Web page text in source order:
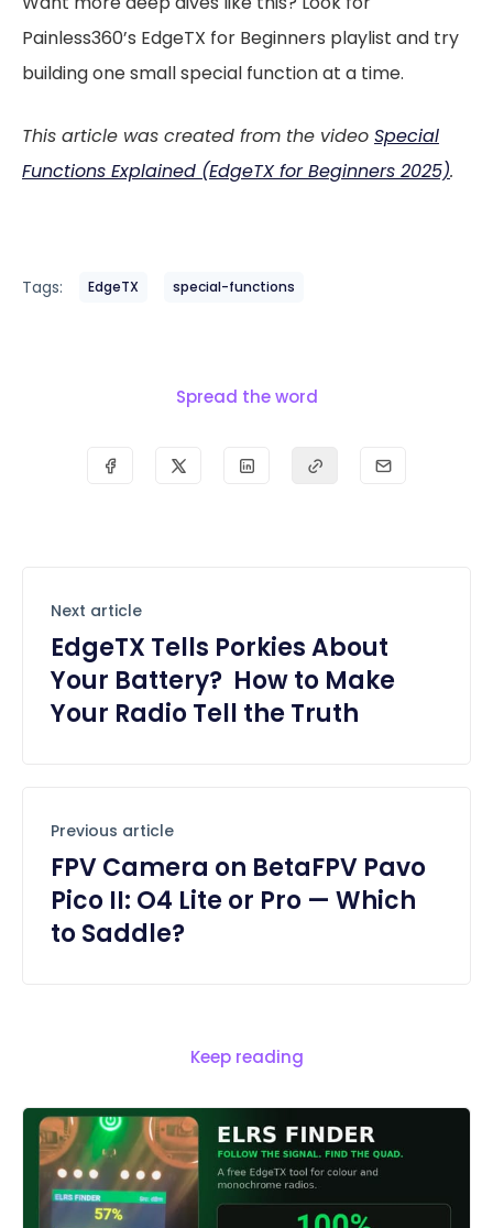
Painless360’s EdgeTX for Beginners playlist and try
building one small special function at a time.
This article was created from the video Special
Functions Explained (EdgeTX for Beginners 2025).
Tags: EdgeTX special-functions
Spread the word
Next article
EdgeTX Tells Porkies About
Your Battery? How to Make
Your Radio Tell the Truth
Previous article
FPV Camera on BetaFPV Pavo
Pico II: O4 Lite or Pro — Which
to Saddle?
Keep reading